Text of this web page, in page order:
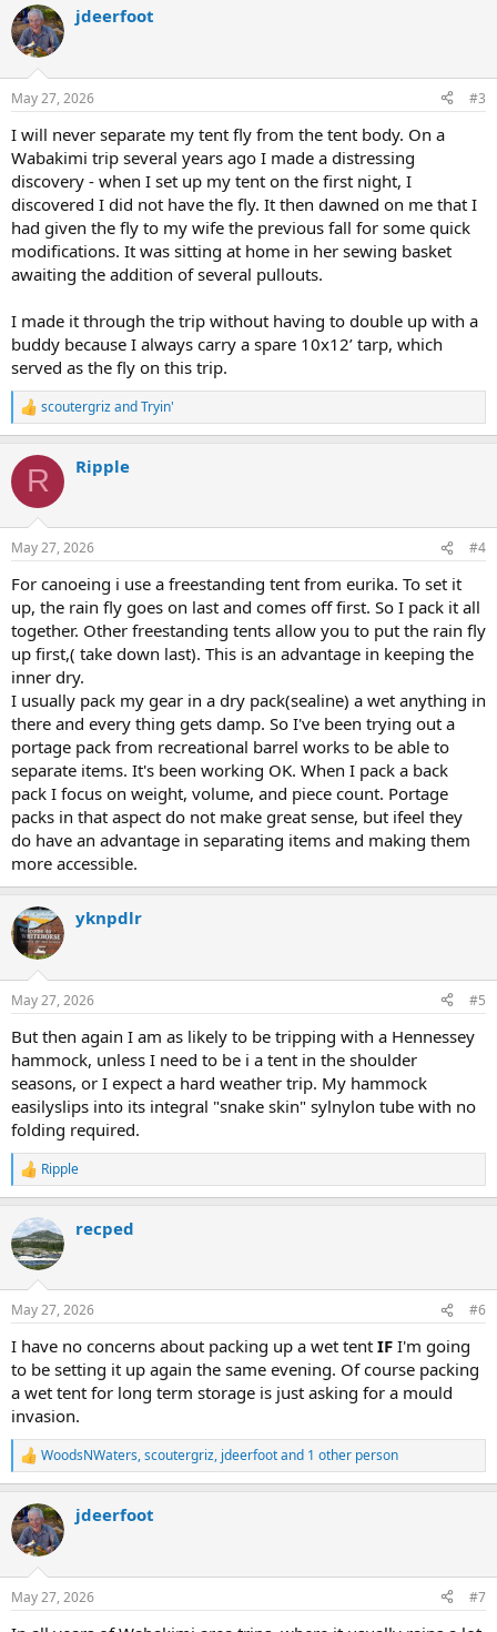
c
t
i
s
jdeerfoot
May 27, 2026 #3
I will never separate my tent fly from the tent body. On a
Wabakimi trip several years ago I made a distressing
discovery - when I set up my tent on the first night, I
discovered I did not have the fly. It then dawned on me that I
had given the fly to my wife the previous fall for some quick
modifications. It was sitting at home in her sewing basket
awaiting the addition of several pullouts.
I made it through the trip without having to double up with a
buddy because I always carry a spare 10x12’ tarp, which
served as the fly on this trip.
R
e
c
i
s
scoutergrizandTryin'
R Ripple
May 27, 2026 #4
For canoeing i use a freestanding tent from eurika. To set it
up, the rain fly goes on last and comes off first. So I pack it all
together. Other freestanding tents allow you to put the rain fly
up first,( take down last). This is an advantage in keeping the
inner dry.
I usually pack my gear in a dry pack(sealine) a wet anything in
there and every thing gets damp. So I've been trying out a
portage pack from recreational barrel works to be able to
separate items. It's been working OK. When I pack a back
pack I focus on weight, volume, and piece count. Portage
packs in that aspect do not make great sense, but ifeel they
do have an advantage in separating items and making them
more accessible.
yknpdlr
May 27, 2026 #5
But then again I am as likely to be tripping with a Hennessey
hammock, unless I need to be i a tent in the shoulder
seasons, or I expect a hard weather trip. My hammock
easilyslips into its integral "snake skin" sylnylon tube with no
folding required.
R
e
c
t
i
s
Ripple
recped
May 27, 2026 #6
I have no concerns about packing up a wet tent IF I'm going
to be setting it up again the same evening. Of course packing
a wet tent for long term storage is just asking for a mould
invasion.
R
e
c
t
i
s
WoodsNWaters,scoutergriz, jdeerfootand 1 other person
jdeerfoot
May 27, 2026 #7